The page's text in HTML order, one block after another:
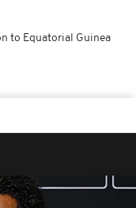
to Equatorial Guinea